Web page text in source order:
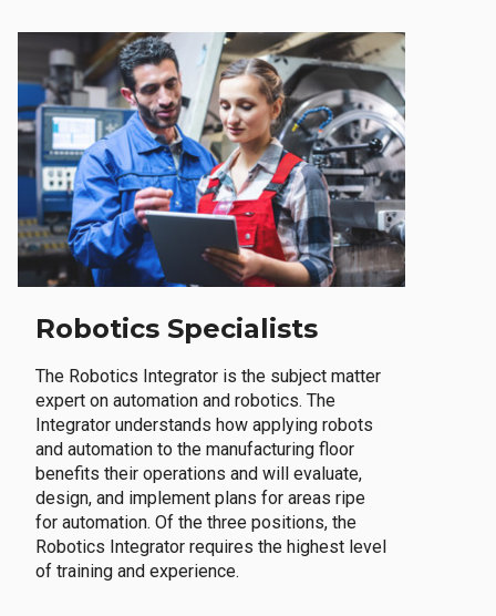
Robotics Specialists
The Robotics Integrator is the subject matter
expert on automation and robotics. The
Integrator understands how applying robots
and automation to the manufacturing floor
benefits their operations and will evaluate,
design, and implement plans for areas ripe
for automation. Of the three positions, the
Robotics Integrator requires the highest level
of training and experience.